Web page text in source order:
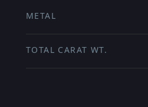
METAL
TOTAL CARAT WT.